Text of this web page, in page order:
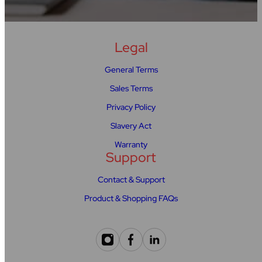
Legal
General Terms
Sales Terms
Privacy Policy
Slavery Act
Warranty
Support
Contact & Support
Product & Shopping FAQs